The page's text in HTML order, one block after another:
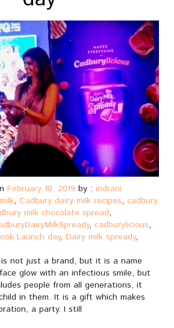
February 10, 2019 by : indrani
, Cadbury dairy milk recipes, cadbury
milk chocolate spread,
, cadburylicious,
Launch day, Dairy milk spready,
is not just a brand, but it is a name
glow with an infectious smile, but
people from all generations, it
in them. It is a gift which makes
a party. I still